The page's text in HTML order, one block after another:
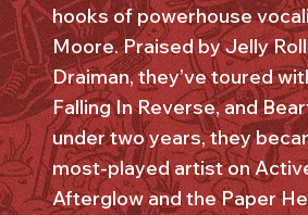
hooks of powerhouse
Moore. Praised by Jelly
Draiman, they’ve toured
Falling In Reverse, and
under two years, they
most-played artist on
Afterglow and the Paper